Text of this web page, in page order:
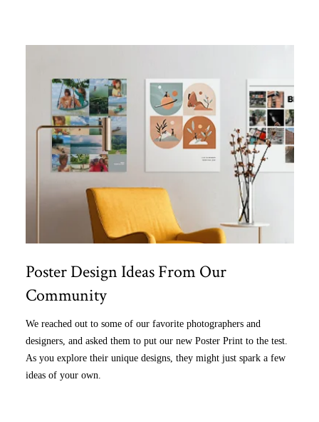
Poster Design Ideas From Our
Community
We reached out to some of our favorite photographers and
designers, and asked them to put our new Poster Print to the test.
As you explore their unique designs, they might just spark a few
ideas of your own.